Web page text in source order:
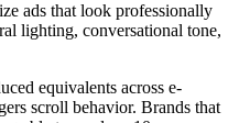
ads that look professionally
lighting, conversational tone,
equivalents across e-
scroll behavior. Brands that